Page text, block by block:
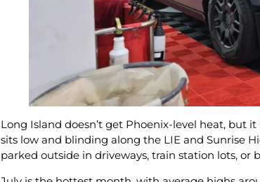
Long Island doesn’t get Phoenix-level heat, but
sits low and blinding along the LIE and Sunrise
parked outside in driveways, train station lots,